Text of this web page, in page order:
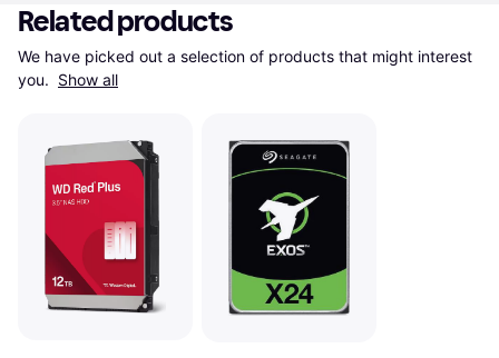
Related products
We have picked out a selection of products that might interest
you. Show all